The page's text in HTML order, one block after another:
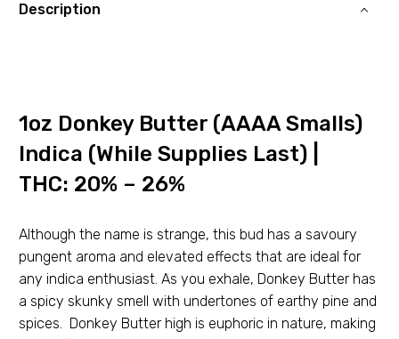
Description
1oz Donkey Butter (AAAA Smalls)
Indica (While Supplies Last) |
THC: 20% – 26%
Although the name is strange, this bud has a savoury
pungent aroma and elevated effects that are ideal for
any indica enthusiast. As you exhale, Donkey Butter has
a spicy skunky smell with undertones of earthy pine and
spices. Donkey Butter high is euphoric in nature, making